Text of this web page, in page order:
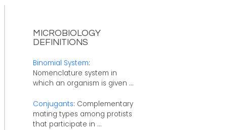
MICROBIOLOGY
DEFINITIONS
Binomial System:
Nomenclature system in
which an organism is given ...
Conjugants: Complementary
mating types among protists
that participate in ...